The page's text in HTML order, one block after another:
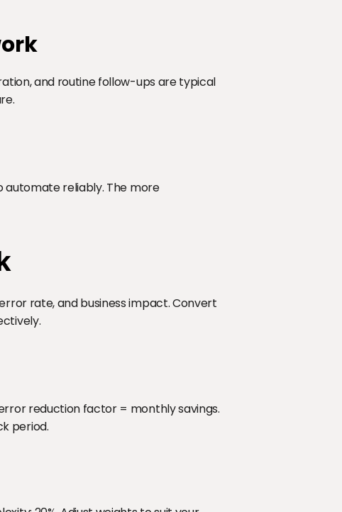
and routine follow-ups are typical
automate reliably. The more
rate, and business impact. Convert
reduction factor = monthly savings.
period.